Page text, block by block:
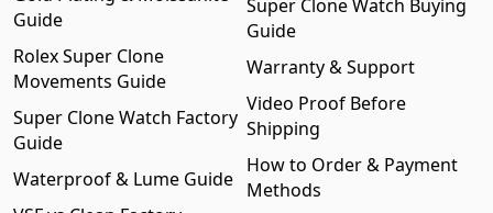
Guide
Rolex Super Clone
Movements Guide
Super Clone Watch Factory
Guide
Waterproof & Lume Guide
Super Clone Watch Buying
Guide
Warranty & Support
Video Proof Before
Shipping
How to Order & Payment
Methods